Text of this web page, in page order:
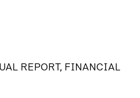
REPORT, FINANCIAL